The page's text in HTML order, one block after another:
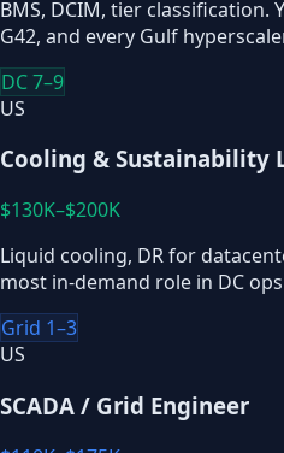
BMS, DCIM, tier classification.
G42, and every Gulf
DC 7–9
US
Cooling & Sustainability
$130K–$200K
Liquid cooling, DR for
most in-demand role in DC
Grid 1–3
US
SCADA / Grid Engineer